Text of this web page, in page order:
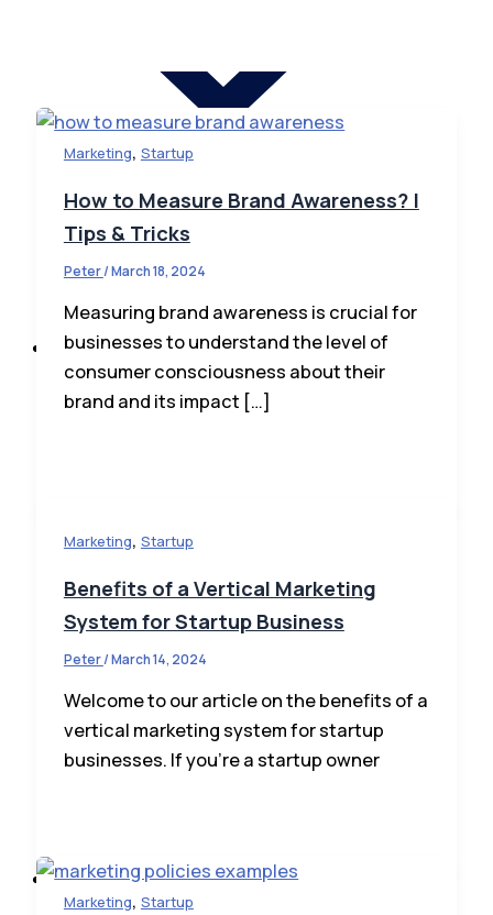
Startup News
Startup Law
How To Invest
Business
Business Plan
Finance
Marketing, Startup
How to Measure Brand Awareness? |
Tips & Tricks
Peter/March 18, 2024
Measuring brand awareness is crucial for
businesses to understand the level of
consumer consciousness about their
brand and its impact […]
Marketing, Startup
Benefits of a Vertical Marketing
System for Startup Business
Peter/March 14, 2024
Welcome to our article on the benefits of a
vertical marketing system for startup
businesses. If you’re a startup owner
Marketing, Startup